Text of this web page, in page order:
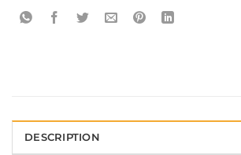
DESCRIPTION